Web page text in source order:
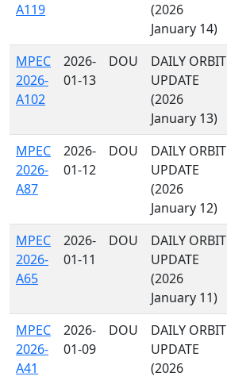
A119
(2026
January 14)
MPEC
2026-
A102
2026-
01-13
DOU
DAILY ORBIT
UPDATE
(2026
January 13)
MPEC
2026-
A87
2026-
01-12
DOU
DAILY ORBIT
UPDATE
(2026
January 12)
MPEC
2026-
A65
2026-
01-11
DOU
DAILY ORBIT
UPDATE
(2026
January 11)
MPEC
2026-
A41
2026-
01-09
DOU
DAILY ORBIT
UPDATE
(2026